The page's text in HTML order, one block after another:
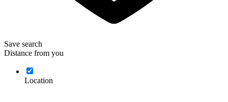
Save search
Distance from you
Location